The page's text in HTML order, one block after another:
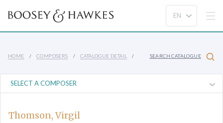
HOME COMPOSERS CATALOGUE DETAIL SEARCH CATALOGUE
Thomson, Virgil